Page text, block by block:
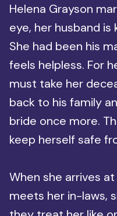
Helena Grayson
eye, her husband
She had been his
feels helpless. For
must take her
back to his family
bride once more.
keep herself safe
When she arrives
meets her in-laws,